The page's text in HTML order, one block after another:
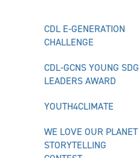
CDL E-GENERATION
CHALLENGE
CDL-GCNS YOUNG SDG
LEADERS AWARD
YOUTH4CLIMATE
WE LOVE OUR PLANET
STORYTELLING